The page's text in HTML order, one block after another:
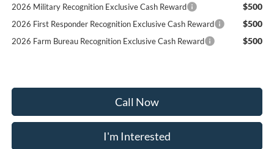
2026 Military Recognition Exclusive Cash Reward $500
2026 First Responder Recognition Exclusive Cash Reward $500
2026 Farm Bureau Recognition Exclusive Cash Reward $500
Call Now
I'm Interested